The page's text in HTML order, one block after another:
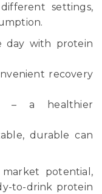
settings,
with protein
recovery
a healthier
durable can
potential,
to-drink protein